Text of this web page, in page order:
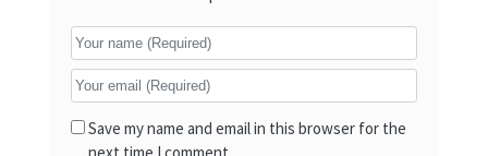
Save my name and email in this browser for the
next time I comment.